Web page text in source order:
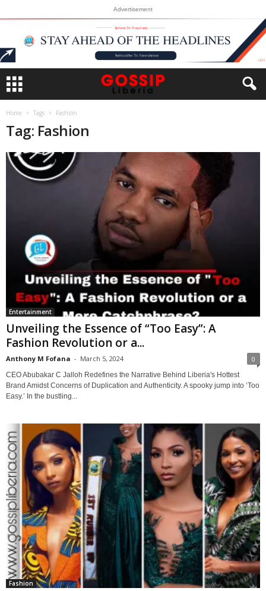
Advertisement
Home Tags Fashion
Tag: Fashion
Entertainment
Unveiling the Essence of “Too Easy”: A
Fashion Revolution or a...
Anthony M Fofana - March 5, 2024 0
CEO Abubakar C Jalloh Redefines the Narrative Behind Liberia's Hottest
Brand Amidst Concerns of Duplication and Authenticity. A spooky jump into ‘Too
Easy.’ In the bustling...
Fashion